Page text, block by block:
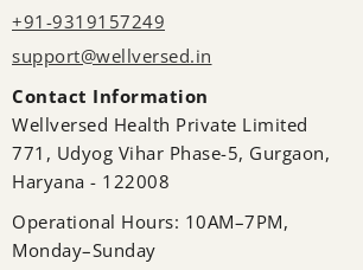
+91-9319157249
support@wellversed.in
Contact Information
Wellversed Health Private Limited
771, Udyog Vihar Phase-5, Gurgaon,
Haryana - 122008
Operational Hours: 10AM–7PM,
Monday–Sunday